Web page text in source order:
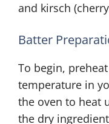
and kirsch
Batter
To begin,
temperature in
the oven to heat
the dry